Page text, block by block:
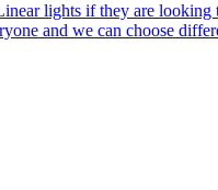
lights if they are looking
and we can choose